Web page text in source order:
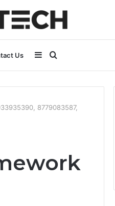
Us
for
Sidebar
8779083587,